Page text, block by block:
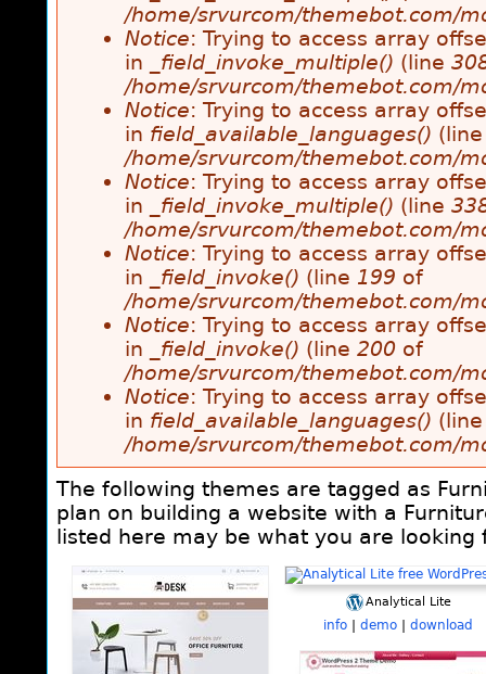
/home/srvurcom/themebot.com/
Notice: Trying to access array
in
_field_invoke_multiple() (line
/home/srvurcom/themebot.com/
Notice: Trying to access array
in field_available_languages()
/home/srvurcom/themebot.com/
Notice: Trying to access array
in
_field_invoke_multiple() (line
/home/srvurcom/themebot.com/
Notice: Trying to access array
in
_field_invoke() (line 199 of
/home/srvurcom/themebot.com/
Notice: Trying to access array
in
_field_invoke() (line 200 of
/home/srvurcom/themebot.com/
Notice: Trying to access array
in field_available_languages()
/home/srvurcom/themebot.com/
The following themes are tagged as
plan on building a website with a
listed here may be what you are looking
Analytical Lite
info demo download